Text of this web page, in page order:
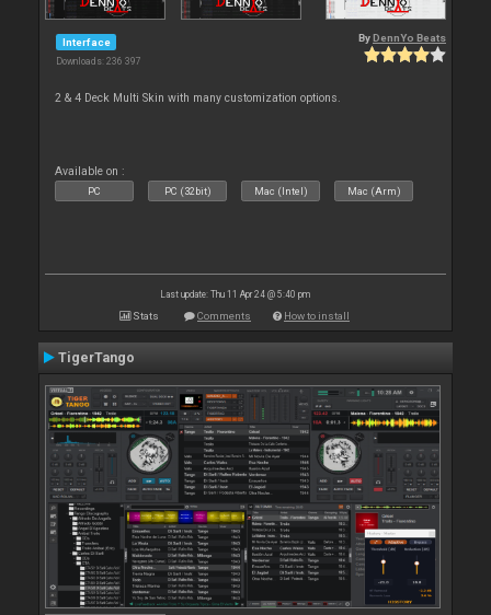
Interface
Downloads: 236 397
By DennYo Beats
2 & 4 Deck Multi Skin with many customization options.
Available on :
PC PC (32bit) Mac (Intel) Mac (Arm)
Last update: Thu 11 Apr 24 @ 5:40 pm
Stats Comments How to install
TigerTango